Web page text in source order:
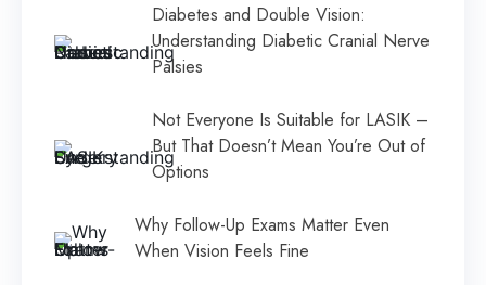
Diabetes and Double Vision:
Understanding Diabetic Cranial Nerve
Palsies
Not Everyone Is Suitable for LASIK –
But That Doesn’t Mean You’re Out of
Options
Why Follow-Up Exams Matter Even
When Vision Feels Fine